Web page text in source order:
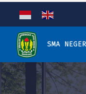
content
Tentang